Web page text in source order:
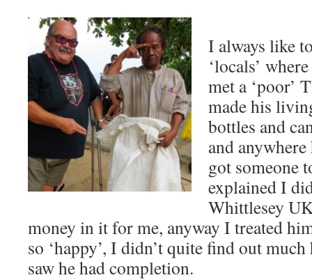
I always like
‘locals’
met a ‘poor’
made his
bottles and
and
got someone
explained I
Whittlesey
money in it for me, anyway I treated
so ‘happy’, I didn’t quite find out
saw he had completion.